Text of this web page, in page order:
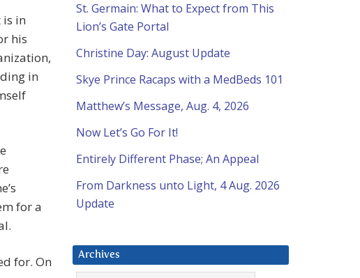
is in
his
in
for a
for. On
St. Germain: What to Expect from This
Lion’s Gate Portal
Christine Day: August Update
Skye Prince Racaps with a MedBeds 101
Matthew’s Message, Aug. 4, 2026
Now Let’s Go For It!
Entirely Different Phase; An Appeal
From Darkness unto Light, 4 Aug. 2026
Update
Archives
Archives